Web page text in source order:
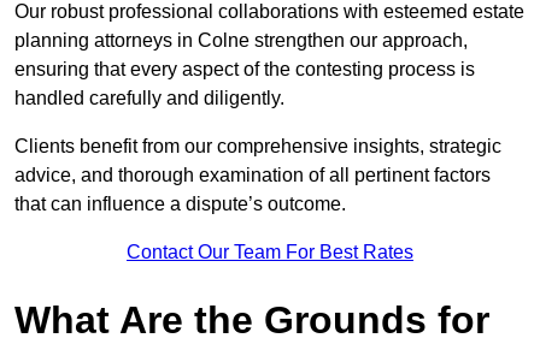
Our robust professional collaborations with esteemed estate
planning attorneys in Colne strengthen our approach,
ensuring that every aspect of the contesting process is
handled carefully and diligently.
Clients benefit from our comprehensive insights, strategic
advice, and thorough examination of all pertinent factors
that can influence a dispute’s outcome.
Contact Our Team For Best Rates
What Are the Grounds for